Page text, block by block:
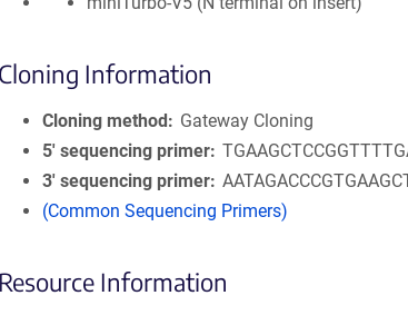
Cloning Information
Cloning method
Gateway Cloning
5′ sequencing primer
3′ sequencing primer
(Common Sequencing Primers)
Resource Information